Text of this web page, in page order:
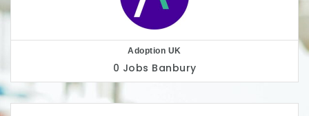
AllChild
0 Jobs London